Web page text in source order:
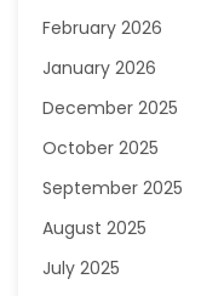
February 2026
January 2026
December 2025
October 2025
September 2025
August 2025
July 2025